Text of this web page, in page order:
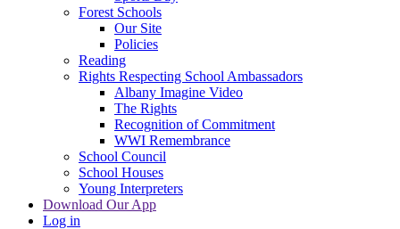
Forest Schools
Our Site
Policies
Reading
Rights Respecting School Ambassadors
Albany Imagine Video
The Rights
Recognition of Commitment
WWI Remembrance
School Council
School Houses
Young Interpreters
Download Our App
Log in